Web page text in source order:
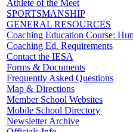
Athlete of the Meet
SPORTSMANSHIP
GENERAL RESOURCES
Coaching Education Course:
Coaching Ed. Requirements
Contact the IESA
Forms & Documents
Frequently Asked Questions
Map & Directions
Member School Websites
Mobile School Directory
Newsletter Archive